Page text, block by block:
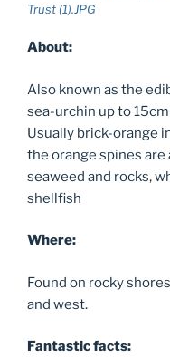
Trust (1).JPG
About:
Also known as the
sea-urchin up to
Usually brick-orange
the orange spines
seaweed and rocks,
shellfish
Where:
Found on rocky
and west.
Fantastic facts: